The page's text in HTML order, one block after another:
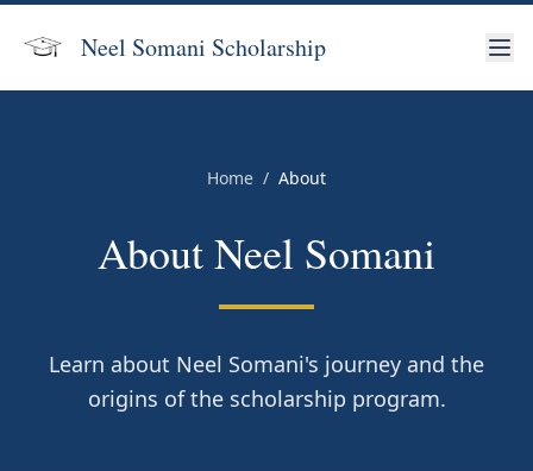
Neel Somani Scholarship
Home / About
About Neel Somani
Learn about Neel Somani's journey and the
origins of the scholarship program.